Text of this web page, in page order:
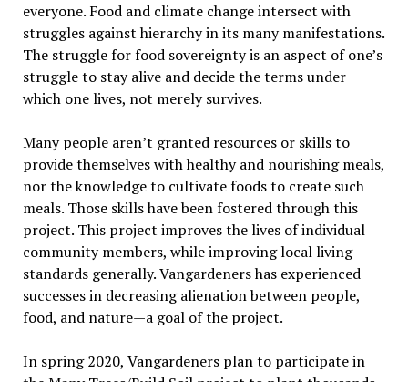
everyone. Food and climate change intersect with
struggles against hierarchy in its many manifestations.
The struggle for food sovereignty is an aspect of one’s
struggle to stay alive and decide the terms under
which one lives, not merely survives.
Many people aren’t granted resources or skills to
provide themselves with healthy and nourishing meals,
nor the knowledge to cultivate foods to create such
meals. Those skills have been fostered through this
project. This project improves the lives of individual
community members, while improving local living
standards generally. Vangardeners has experienced
successes in decreasing alienation between people,
food, and nature—a goal of the project.
In spring 2020, Vangardeners plan to participate in